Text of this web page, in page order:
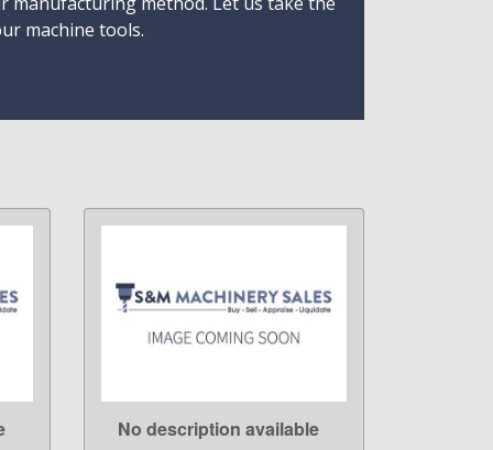
machine tools.
LEARN MORE
No description available